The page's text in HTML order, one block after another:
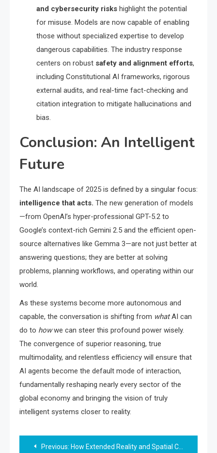
and cybersecurity risks highlight the potential
for misuse. Models are now capable of enabling
those without specialized expertise to develop
dangerous capabilities. The industry response
centers on robust safety and alignment efforts,
including Constitutional AI frameworks, rigorous
external audits, and real-time fact-checking and
citation integration to mitigate hallucinations and
bias.
Conclusion: An Intelligent
Future
The AI landscape of 2025 is defined by a singular focus:
intelligence that acts. The new generation of models
—from OpenAI’s hyper-professional GPT-5.2 to
Google’s context-rich Gemini 2.5 and the efficient open-
source alternatives like Gemma 3—are not just better at
answering questions; they are better at solving
problems, planning workflows, and operating within our
world.
As these systems become more autonomous and
capable, the conversation is shifting from whatAI can
do to howwe can steer this profound power wisely.
The convergence of superior reasoning, true
multimodality, and relentless efficiency will ensure that
AI agents become the default mode of interaction,
fundamentally reshaping nearly every sector of the
global economy and bringing the vision of truly
intelligent systems closer to reality.
PostPrevious: How Extended Reality and Spatial Computing are Redefining Human Interaction in 2025